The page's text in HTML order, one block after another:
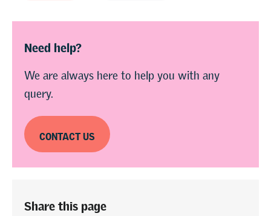
Need help?
We are always here to help you with any
query.
CONTACT US
Share this page